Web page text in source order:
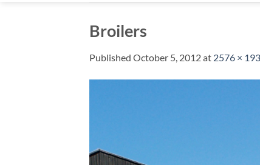
Broilers
Published October 5, 2012at 2576 ×